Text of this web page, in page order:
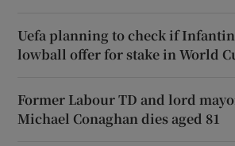
Uefa planning to check if
lowball offer for stake in World
Former Labour TD and lord
Michael Conaghan dies aged 81